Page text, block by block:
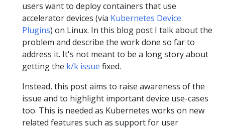
users want to deploy containers that use
accelerator devices (via Kubernetes Device
Plugins) on Linux. In this blog post I talk about the
problem and describe the work done so far to
address it. It's not meant to be a long story about
getting the k/k issue fixed.
Instead, this post aims to raise awareness of the
issue and to highlight important device use-cases
too. This is needed as Kubernetes works on new
related features such as support for user